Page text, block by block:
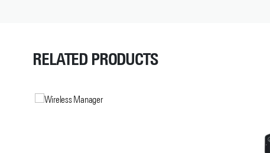
RELATED PRODUCTS